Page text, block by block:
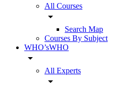
All Courses
arrow_drop_down
Search Map
Courses By Subject
WHO’sWHO
arrow_drop_down
All Experts
arrow_drop_down